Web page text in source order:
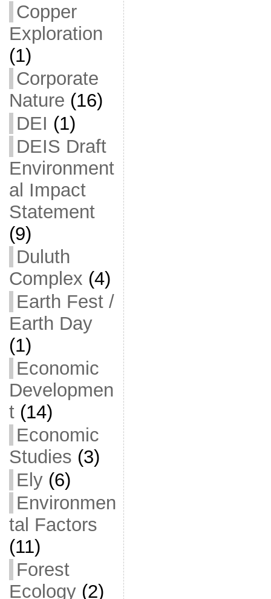
Copper
Exploration
(1)
Corporate
Nature (16)
DEI (1)
DEIS Draft
Environment
al Impact
Statement
(9)
Duluth
Complex (4)
Earth Fest /
Earth Day
(1)
Economic
Developmen
t(14)
Economic
Studies (3)
Ely(6)
Environmen
tal Factors
(11)
Forest
Ecology(2)